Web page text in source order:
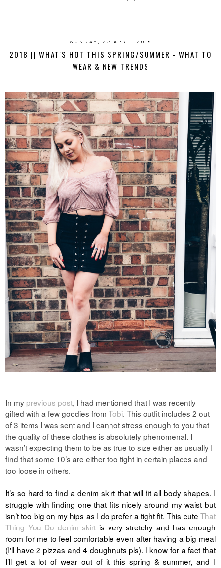
SUNDAY, 22 APRIL 2018
2018 || WHAT'S HOT THIS SPRING/SUMMER - WHAT TO
WEAR & NEW TRENDS
In my previous post, I had mentioned that I was recently
gifted with a few goodies fromTobi. This outfit includes 2 out
of 3 items Iwas sent and I cannot stress enough to you that
the quality of these clothes is absolutely phenomenal. I
wasn’t expecting them to be as true to size either as usually I
find that some 10’s are either too tight in certain places and
too loose in others.
It’s so hard to find a denim skirt that will fit all body shapes. I
struggle with finding one that fits nicely around my waist but
isn’t too big on my hips as I do prefer a tight fit. This cute That
Thing You Do denim skirt is very stretchy and has enough
room for me to feel comfortable even after having a big meal
(I'll have 2 pizzas and 4 doughnuts pls). I know for a fact that
I’ll get a lot of wear out of it this spring & summer, and I